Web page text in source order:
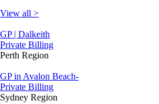
View all >
GP | Dalkeith
Private Billing
Perth Region
GP in Avalon Beach-
Private Billing
Sydney Region